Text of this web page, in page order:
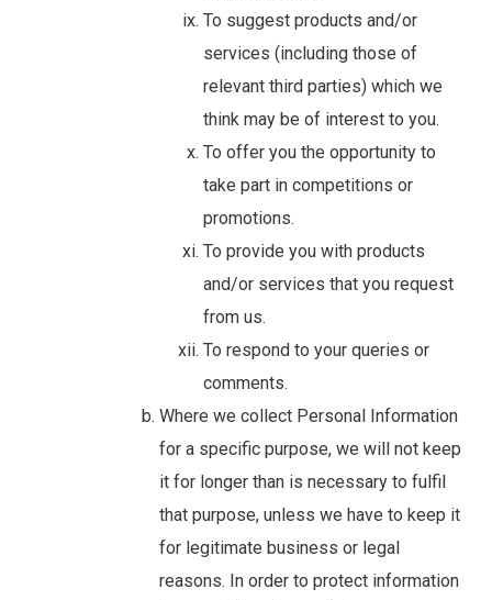
To suggest products and/or
services (including those of
relevant third parties) which we
think may be of interest to you.
To offer you the opportunity to
take part in competitions or
promotions.
To provide you with products
and/or services that you request
from us.
To respond to your queries or
comments.
Where we collect Personal Information
for a specific purpose, we will not keep
it for longer than is necessary to fulfil
that purpose, unless we have to keep it
for legitimate business or legal
reasons. In order to protect information